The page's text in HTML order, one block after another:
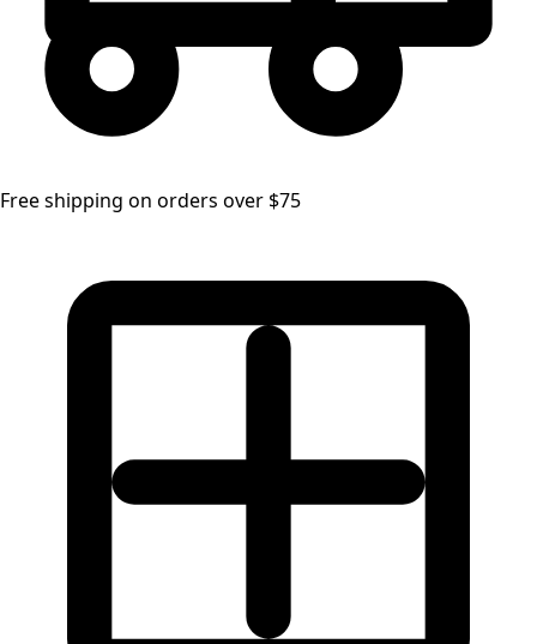
Free shipping on orders over $75